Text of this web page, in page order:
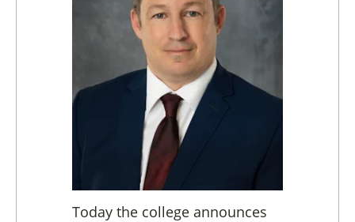
Today the college announces